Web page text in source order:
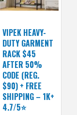
VIPEK HEAVY-
DUTY GARMENT
RACK $45
AFTER 50%
CODE (REG.
$90) + FREE
SHIPPING – 1K+
4.7/5⭐